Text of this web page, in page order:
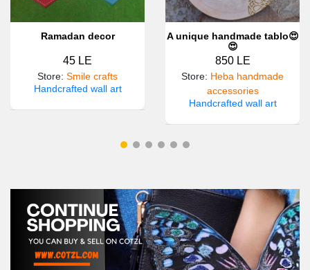
Ramadan decor
45 LE
Store: Smile crafts
Handcrafted wall art
A unique handmade tablo😍
😍
850 LE
Store: Heba handmade
accessories
Handcrafted wall art